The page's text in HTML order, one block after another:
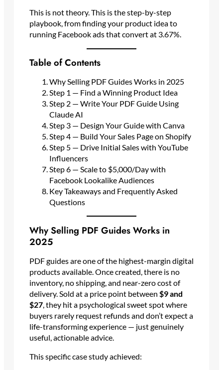
This is not theory. This is the step-by-step
playbook, from finding your product idea to
running Facebook ads that convert at 3.67%.
Table of Contents
Why Selling PDF Guides Works in 2025
Step 1 — Find a Winning Product Idea
Step 2 — Write Your PDF Guide Using
Claude AI
Step 3 — Design Your Guide with Canva
Step 4 — Build Your Sales Page on Shopify
Step 5 — Drive Initial Sales with YouTube
Influencers
Step 6 — Scale to $5,000/Day with
Facebook Lookalike Audiences
Key Takeaways and Frequently Asked
Questions
Why Selling PDF Guides Works in
2025
PDF guides are one of the highest-margin digital
products available. Once created, there is no
inventory, no shipping, and near-zero cost of
delivery. Sold at a price point between $9 and
$27, they hit a psychological sweet spot where
buyers rarely request refunds and don’t expect a
life-transforming experience — just genuinely
useful, actionable advice.
This specific case study achieved: